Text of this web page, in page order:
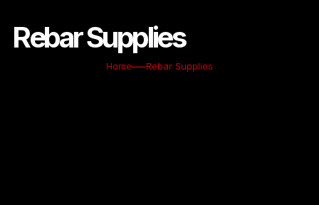
Rebar Supplies
Home Rebar Supplies